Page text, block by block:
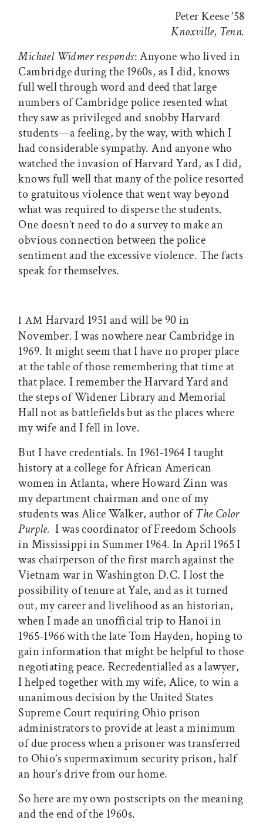
Peter Keese ’58
Knoxville, Tenn.
Michael Widmer responds: Anyone who lived in
Cambridge during the 1960s, as I did, knows
full well through word and deed that large
numbers of Cambridge police resented what
they saw as privileged and snobby Harvard
students—a feeling, by the way, with which I
had considerable sympathy. And anyone who
watched the invasion of Harvard Yard, as I did,
knows full well that many of the police resorted
to gratuitous violence that went way beyond
what was required to disperse the students.
One doesn’t need to do a survey to make an
obvious connection between the police
sentiment and the excessive violence. The facts
speak for themselves.
I AM Harvard 1951 and will be 90 in
November. I was nowhere near Cambridge in
1969. It might seem that I have no proper place
at the table of those remembering that time at
that place. I remember the Harvard Yard and
the steps of Widener Library and Memorial
Hall not as battlefields but as the places where
my wife and I fell in love.
But I have credentials. In 1961-1964 I taught
history at a college for African American
women in Atlanta, where Howard Zinn was
my department chairman and one of my
students was Alice Walker, author ofThe Color
Purple. I was coordinator of Freedom Schools
in Mississippi in Summer 1964. In April 1965 I
was chairperson of the first march against the
Vietnam war in Washington D.C. I lost the
possibility of tenure at Yale, and as it turned
out, my career and livelihood as an historian,
when I made an unofficial trip to Hanoi in
1965-1966 with the late Tom Hayden, hoping to
gain information that might be helpful to those
negotiating peace. Recredentialled as a lawyer,
I helped together with my wife, Alice, to win a
unanimous decision by the United States
Supreme Court requiring Ohio prison
administrators to provide at least a minimum
of due process when a prisoner was transferred
to Ohio’s supermaximum security prison, half
an hour’s drive from our home.
So here are my own postscripts on the meaning
and the end of the 1960s.